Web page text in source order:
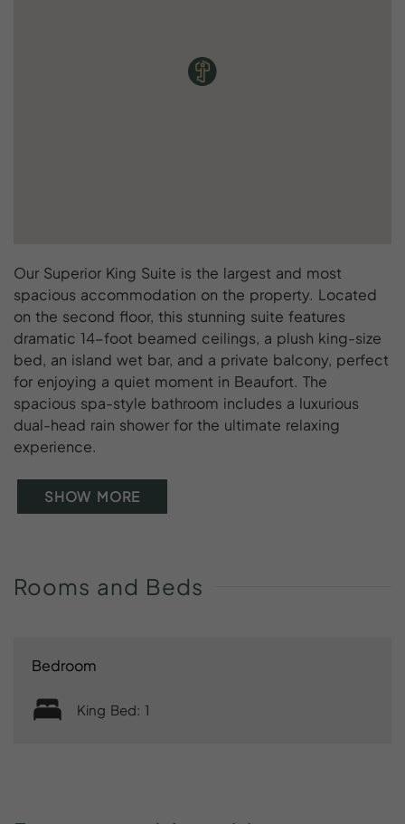
Our Superior King Suite is the largest and most
spacious accommodation on the property. Located
on the second floor, this stunning suite features
dramatic 14-foot beamed ceilings, a plush king-size
bed, an island wet bar, and a private balcony, perfect
for enjoying a quiet moment in Beaufort. The
spacious spa-style bathroom includes a luxurious
dual-head rain shower for the ultimate relaxing
experience.
SHOW MORE
Rooms and Beds
Bedroom
King Bed: 1